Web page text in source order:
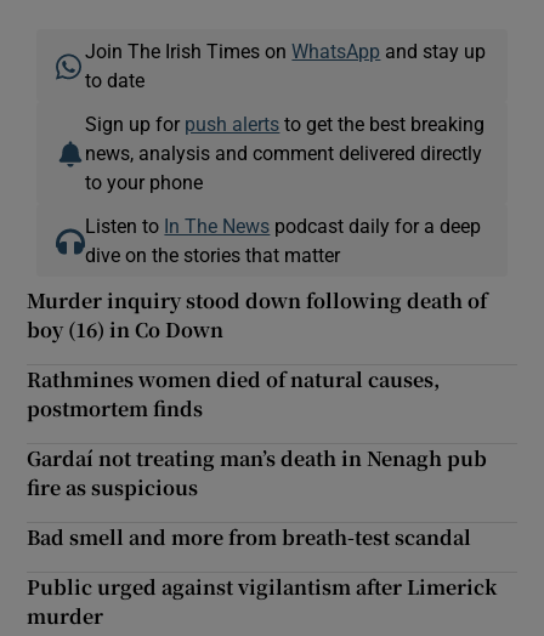
Join The Irish Times onWhatsApp and stay up
to date
Sign up for push alerts to get the best breaking
news, analysis and comment delivered directly
to your phone
Listen to In The News podcast daily for a deep
dive on the stories that matter
Murder inquiry stood down following death of
boy (16) in Co Down
Rathmines women died of natural causes,
postmortem finds
Gardaí not treating man’s death in Nenagh pub
fire as suspicious
Bad smell and more from breath-test scandal
Public urged against vigilantism after Limerick
murder